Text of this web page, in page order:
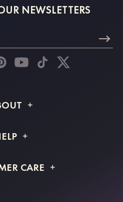
NEWSLETTERS
Info
& Refunds
CARE